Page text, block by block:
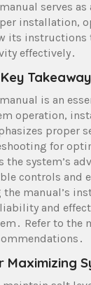
serves
installation,
its instructions
effectively․
is an
operation,
proper
for
system’s
controls and
manual’s
and
Refer to the
Maximizing